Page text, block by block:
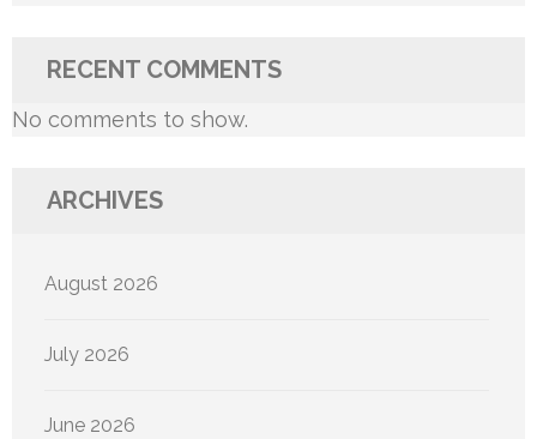
RECENT COMMENTS
No comments to show.
ARCHIVES
August 2026
July 2026
June 2026